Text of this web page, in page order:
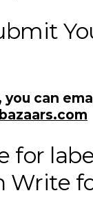
can
for
Write